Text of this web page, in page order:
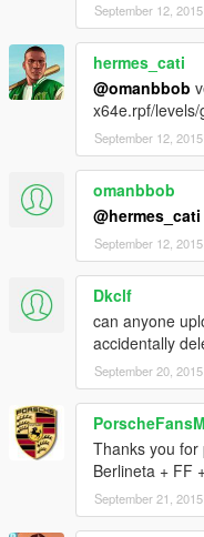
September 12, 2015
hermes_cati
@omanbbob
x64e.rpf/
September 12, 2015
omanbbob
@hermes_cati
September 12, 2015
Dkclf
can anyone
accidentally
September 20, 2015
Thanks you
Berlineta + FF
September 21, 2015